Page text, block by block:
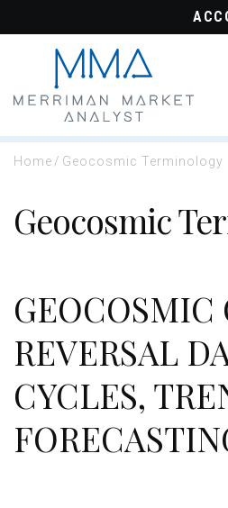
Home / Geocosmic Terminology
Geocosmic
REVERSAL
CYCLES,